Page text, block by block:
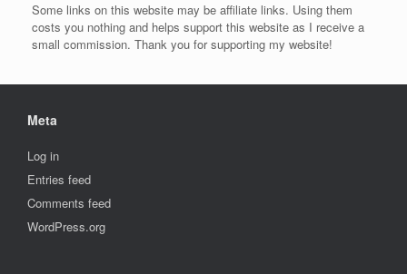
Some links on this website may be affiliate links. Using them
costs you nothing and helps support this website as I receive a
small commission. Thank you for supporting my website!
Meta
Log in
Entries feed
Comments feed
WordPress.org